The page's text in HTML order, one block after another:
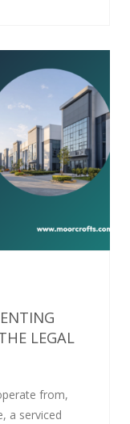
LEGAL
from,
a serviced